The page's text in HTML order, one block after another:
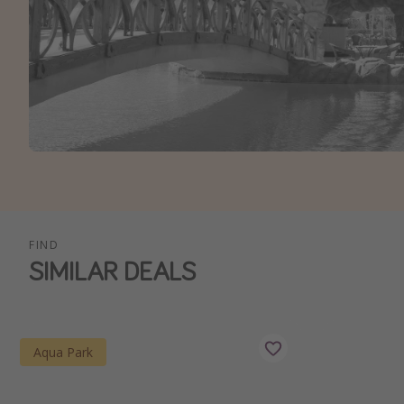
FIND
SIMILAR DEALS
Aqua Park